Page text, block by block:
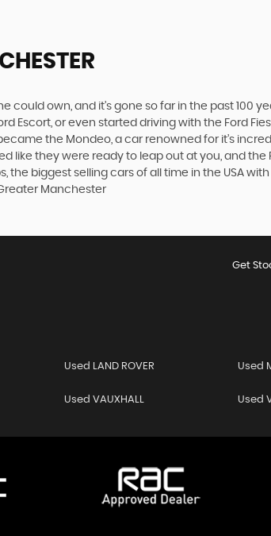
could own, and it’s gone so far in the past
or even started driving with the Ford
the Mondeo, a car renowned for it’s
like they were ready to leap out at you, and
biggest selling cars of all time in the USA
Manchester
Get
Used LAND ROVER Used
Used VAUXHALL Used